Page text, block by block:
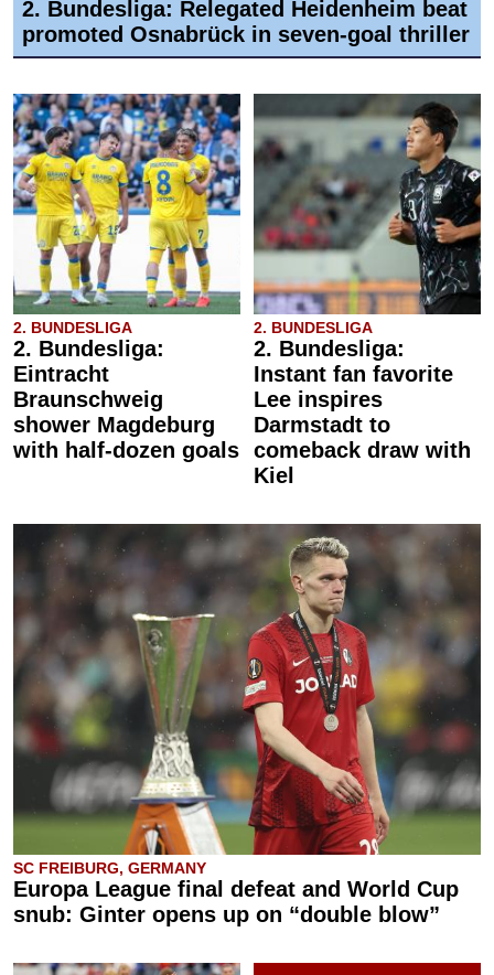
2. Bundesliga: Relegated Heidenheim beat
promoted Osnabrück in seven-goal thriller
2. BUNDESLIGA
2. Bundesliga:
Eintracht
Braunschweig
shower Magdeburg
with half-dozen goals
2. BUNDESLIGA
2. Bundesliga:
Instant fan favorite
Lee inspires
Darmstadt to
comeback draw with
Kiel
SC FREIBURG, GERMANY
Europa League final defeat and World Cup
snub: Ginter opens up on “double blow”